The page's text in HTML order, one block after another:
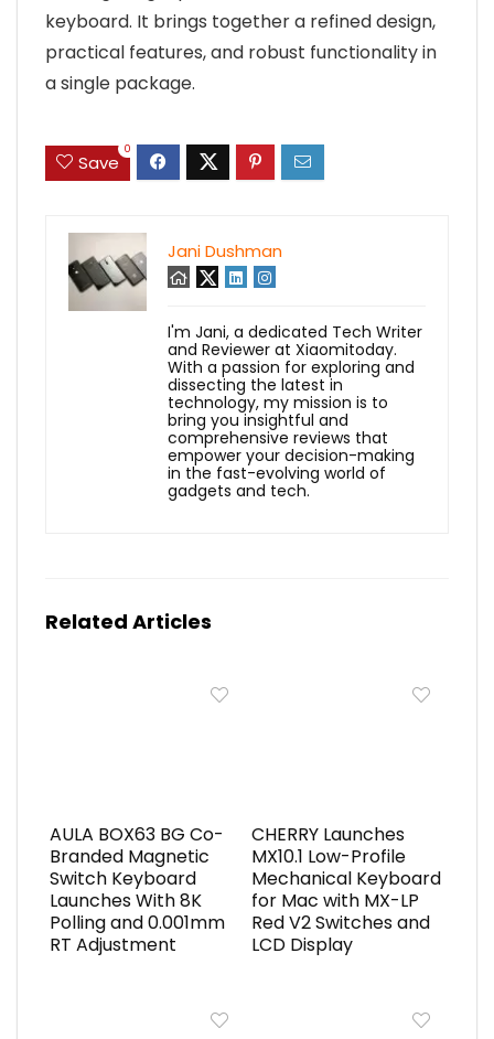
keyboard. It brings together a refined design,
practical features, and robust functionality in
a single package.
Save
0
Jani Dushman
I'm Jani, a dedicated Tech Writer
and Reviewer at Xiaomitoday.
With a passion for exploring and
dissecting the latest in
technology, my mission is to
bring you insightful and
comprehensive reviews that
empower your decision-making
in the fast-evolving world of
gadgets and tech.
Related Articles
AULA BOX63 BG Co-
Branded Magnetic
Switch Keyboard
Launches With 8K
Polling and 0.001mm
RT Adjustment
CHERRY Launches
MX10.1 Low-Profile
Mechanical Keyboard
for Mac with MX-LP
Red V2 Switches and
LCD Display